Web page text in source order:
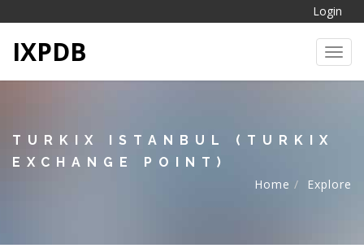
Login
IXPDB
TURKIX ISTANBUL (TURKIX
EXCHANGE POINT)
Home
Explore